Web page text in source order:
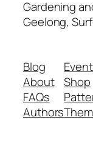
Gardening
Geelong,
Blog
About
FAQs
Authors
Shop